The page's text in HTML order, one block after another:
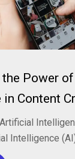
the Power
Content
Intelligence